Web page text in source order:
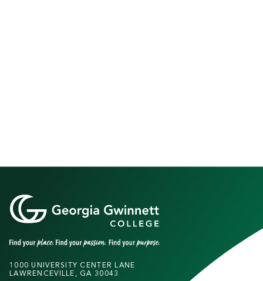
1000 UNIVERSITY CENTER LANE
LAWRENCEVILLE, GA 30043